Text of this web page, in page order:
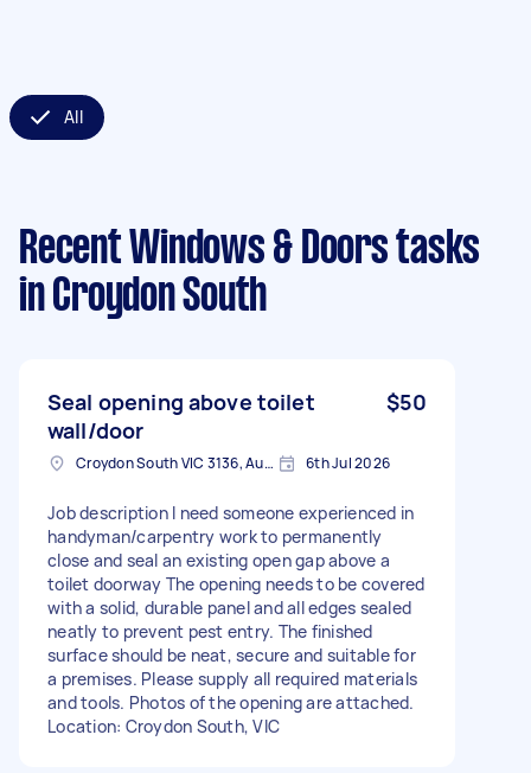
All
Recent Windows & Doors tasks
in Croydon South
Seal opening above toilet
wall/door
$50
Croydon South VIC 3136, Australia 6th Jul 2026
Job description I need someone experienced in
handyman/carpentry work to permanently
close and seal an existing open gap above a
toilet doorway The opening needs to be covered
with a solid, durable panel and all edges sealed
neatly to prevent pest entry. The finished
surface should be neat, secure and suitable for
a premises. Please supply all required materials
and tools. Photos of the opening are attached.
Location: Croydon South, VIC